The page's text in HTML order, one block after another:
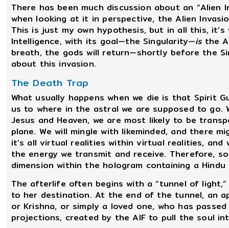
There has been much discussion about an
when looking at it in perspective, the Alien
This is just my own hypothesis, but in all this,
Intelligence, with its goal—the Singularity—isthe
breath, the gods will return—shortly before the
about this invasion.
The Death Trap
What usually happens when we die is that Spirit
us to where in the astral we are supposed to go.
Jesus and Heaven, we are most likely to be
plane. We will mingle with likeminded, and there
it’s all virtual realities within virtual realities,
the energy we transmit and receive. Therefore,
dimension within the hologram containing a
The afterlife often begins with a “tunnel of
to her destination. At the end of the tunnel, an
or Krishna, or simply a loved one, who has
projections, created by the AIF to pull the soul